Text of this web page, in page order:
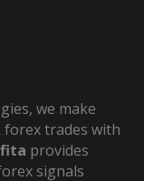
we make
forex trades with
provides
signals